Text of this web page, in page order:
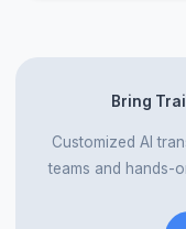
Bring
Customized AI
teams and hands-